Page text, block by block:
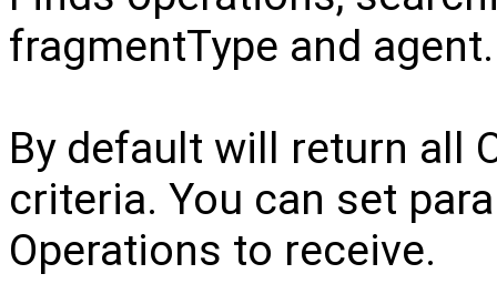
fragmentType and agent.
By default will return all
criteria. You can set
Operations to receive.